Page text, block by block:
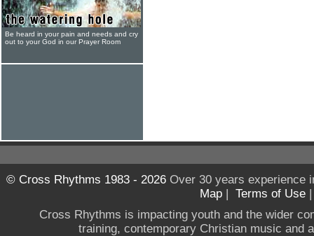
Be heard in your pain and needs and cry
out to your God in our Prayer Room
© Cross Rhythms 1983 - 2026Over 30 years experience
Map | Terms of Use
Cross Rhythms is impacting youth and the wider
training, contemporary Christian music and